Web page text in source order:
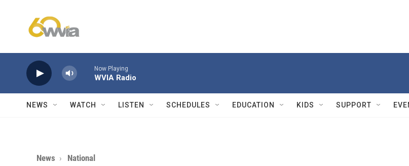
Now Playing
WVIA Radio
NEWS WATCH LISTEN SCHEDULES EDUCATION KIDS SUPPORT
News National